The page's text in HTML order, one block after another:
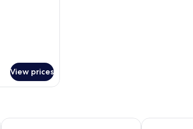
View prices
Ocean Retreat & Spa Holiday Inn